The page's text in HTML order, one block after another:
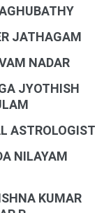
JATHAGAM
NADAR
JYOTHISH
ASTROLOGIST
NILAYAM
KUMAR